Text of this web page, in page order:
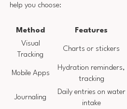
help you choose:
Method Features
Visual
Tracking
Charts or stickers
Mobile Apps
Hydration reminders,
tracking
Journaling
Daily entries on water
intake